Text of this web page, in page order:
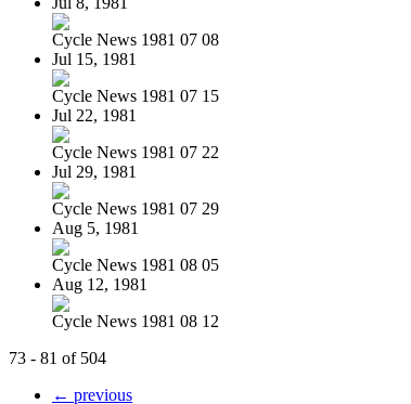
Cycle News 1981 07 08
Jul 15, 1981
Cycle News 1981 07 15
Jul 22, 1981
Cycle News 1981 07 22
Jul 29, 1981
Cycle News 1981 07 29
Aug 5, 1981
Cycle News 1981 08 05
Aug 12, 1981
Cycle News 1981 08 12
73 - 81 of 504
← previous